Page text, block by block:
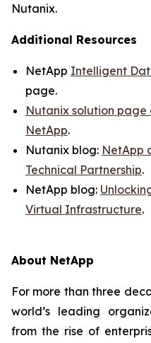
Nutanix.
Additional Resources
NetApp Intelligent
page.
Nutanix solution
NetApp.
Nutanix blog: NetApp
Technical Partnership.
NetApp blog:
Virtual Infrastructure.
About NetApp
For more than three
world’s leading
from the rise of